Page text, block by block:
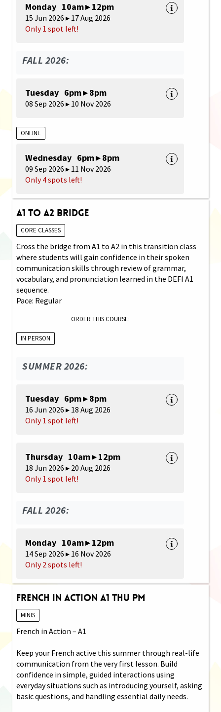
Monday 10am ▸ 12pm
15 Jun 2026 ▸ 17 Aug 2026
Only 1 spot left!
FALL 2026:
Tuesday 6pm ▸ 8pm
08 Sep 2026 ▸ 10 Nov 2026
ONLINE
Wednesday 6pm ▸ 8pm
09 Sep 2026 ▸ 11 Nov 2026
Only 4 spots left!
A1 to A2 Bridge
CORE CLASSES
Cross the bridge from A1 to A2 in this transition class
where students will gain confidence in their spoken
communication skills through review of grammar,
vocabulary, and pronunciation learned in the DEFI A1
sequence.
Pace: Regular
ORDER THIS COURSE:
IN PERSON
SUMMER 2026:
Tuesday 6pm ▸ 8pm
16 Jun 2026 ▸ 18 Aug 2026
Only 1 spot left!
Thursday 10am ▸ 12pm
18 Jun 2026 ▸ 20 Aug 2026
Only 1 spot left!
FALL 2026:
Monday 10am ▸ 12pm
14 Sep 2026 ▸ 16 Nov 2026
Only 2 spots left!
French in Action A1 Thu PM
MINIS
French in Action – A1
Keep your French active this summer through real-life
communication from the very first lesson. Build
confidence in simple, guided interactions using
everyday situations such as introducing yourself, asking
basic questions, and handling essential daily needs.